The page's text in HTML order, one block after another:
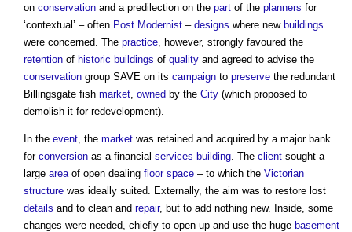
on conservation and a predilection on the part of the planners for
‘contextual’ – often Post Modernist – designs where new buildings
were concerned. The practice , however, strongly favoured the
retention of historic buildings of quality and agreed to advise the
conservation group SAVE on its campaign to preserve the redundant
Billingsgate fish market owned by the City (which proposed to
demolish it for redevelopment).
In the event , the market was retained and acquired by a major bank
for conversion as a financial-services building . The client sought a
large area of open dealing floor space – to which the Victorian
structure was ideally suited. Externally, the aim was to restore lost
details and to clean and repair, but to add nothing new. Inside, some
changes were needed, chiefly to open up and use the huge basement